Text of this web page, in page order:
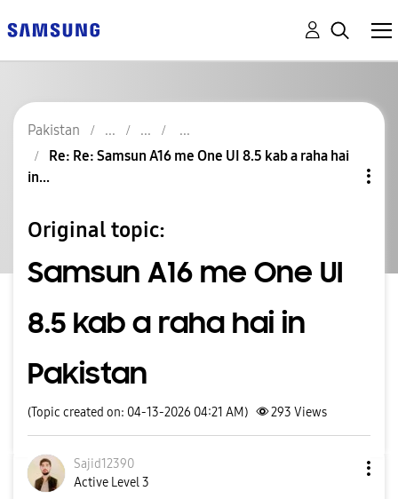
Pakistan
Re: Re: Samsun A16 me One UI 8.5 kab a raha hai
in...
Original topic:
Samsun A16 me One UI
8.5 kab a raha hai in
Pakistan
(Topic created on: 04-13-2026 04:21 AM) 293 Views
Sajid12390
Active Level 3